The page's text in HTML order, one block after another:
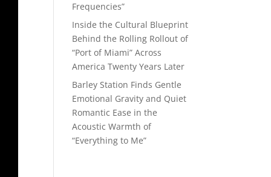
Frequencies”
Inside the Cultural Blueprint
Behind the Rolling Rollout of
“Port of Miami” Across
America Twenty Years Later
Barley Station Finds Gentle
Emotional Gravity and Quiet
Romantic Ease in the
Acoustic Warmth of
“Everything to Me”